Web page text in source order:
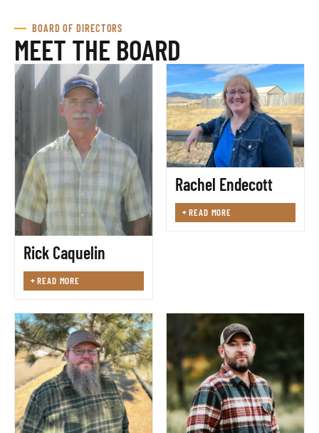
BOARD OF DIRECTORS
MEET THE BOARD
Rick Caquelin
+READ MORE
Rachel Endecott
+READ MORE